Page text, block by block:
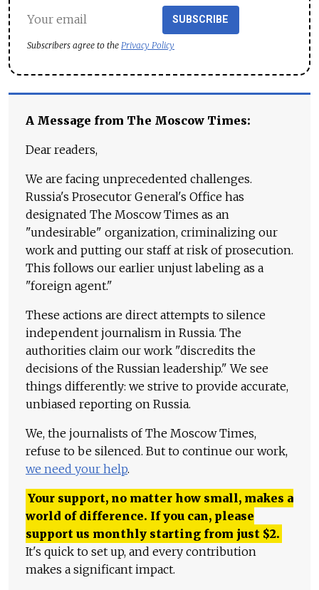
SUBSCRIBE
Subscribers agree to the Privacy Policy
A Message from The Moscow Times:
Dear readers,
We are facing unprecedented challenges.
Russia's Prosecutor General's Office has
designated The Moscow Times as an
"undesirable" organization, criminalizing our
work and putting our staff at risk of prosecution.
This follows our earlier unjust labeling as a
"foreign agent."
These actions are direct attempts to silence
independent journalism in Russia. The
authorities claim our work "discredits the
decisions of the Russian leadership." We see
things differently: we strive to provide accurate,
unbiased reporting on Russia.
We, the journalists of The Moscow Times,
refuse to be silenced. But to continue our work,
we need your help.
Your support, no matter how small, makes a
world of difference. If you can, please
support us monthly starting from just $2.
It's quick to set up, and every contribution
makes a significant impact.